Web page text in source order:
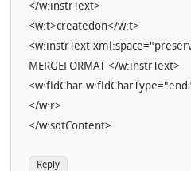
</w:instrText>
<w:t>createdon</w:t>
<w:instrText
MERGEFORMAT </w:instrText>
<w:fldChar
</w:r>
</w:sdtContent>
Reply